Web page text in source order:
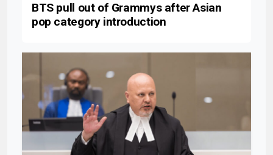
BTS pull out of Grammys after Asian
pop category introduction